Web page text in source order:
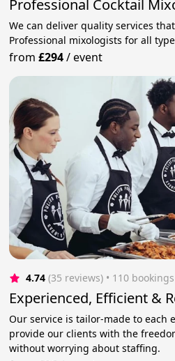
Professional Cocktail
We can deliver quality services
Professional mixologists for all
from£294/event
4.74 (35 reviews) • 110 bookings
Experienced, Efficient &
Our service is tailor-made to each
provide our clients with the
without worrying about staffing.